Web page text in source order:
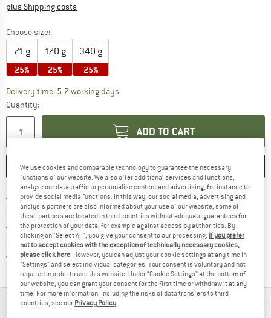
plus Shipping costsInfo on shipping costs. Opens an information box
Choose size:
71 g
25%
170 g
25%
340 g
25%
Delivery time: 5-7 working daysThe link opens an information box which
Quantity:
ADD TO CART
SAVE COMPARE
Free delivery from £75 (GB)Find more shipping information
100 days returns policyFind our return policy here! Opens
> 4,000,000 satisfied customers
All items in stock
Trusted Shops Buyer ProtectionFind all information here!
AT A GLANCE
We use cookies and comparable technology to guarantee the necessary
functions of our website. We also offer additional services and functions,
analyse our data traffic to personalise content and advertising, for instance to
provide social media functions. In this way, our social media, advertising and
analysis partners are also informed about your use of our website; some of
these partners are located in third countries without adequate guarantees for
the protection of your data, for example against access by authorities. By
clicking on "Select All", you give your consent to our processing. If you prefer
not to accept cookies with the exception of technically necessary cookies,
please click here. However, you can adjust your cookie settings at any time in
"Settings" and select individual categories. Your consent is voluntary and not
required in order to use this website. Under “Cookie Settings” at the bottom of
our website, you can grant your consent for the first time or withdraw it at any
time. For more information, including the risks of data transfers to third
countries, see our Privacy Policy.